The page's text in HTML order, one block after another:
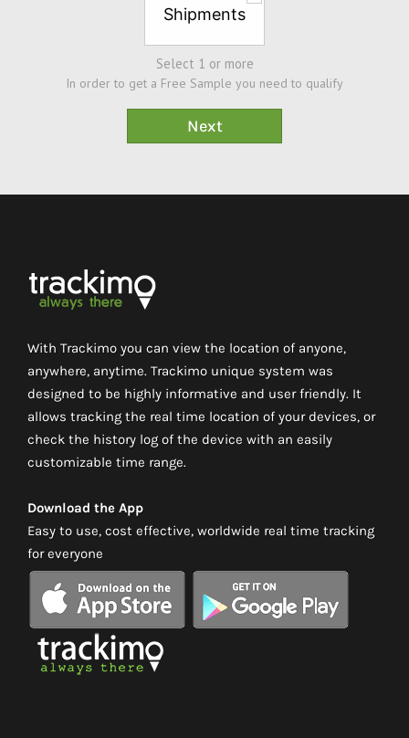
Shipments
Select 1 or more
In order to get a Free Sample you need to qualify
With Trackimo you can view the location of anyone,
anywhere, anytime. Trackimo unique system was
designed to be highly informative and user friendly. It
allows tracking the real time location of your devices, or
check the history log of the device with an easily
customizable time range.
Download the App
Easy to use, cost effective, worldwide real time tracking
for everyone